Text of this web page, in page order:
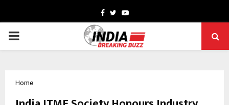
Facebook
TwitterYoutube
PRIMARY
Home